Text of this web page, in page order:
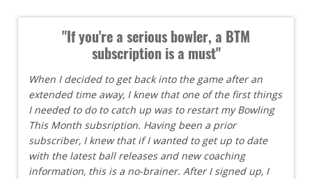
"If you're a serious bowler, a BTM
subscription is a must"
When I decided to get back into the game after an
extended time away, I knew that one of the first things
I needed to do to catch up was to restart my Bowling
This Month subsription. Having been a prior
subscriber, I knew that if I wanted to get up to date
with the latest ball releases and new coaching
information, this is a no-brainer. After I signed up, I